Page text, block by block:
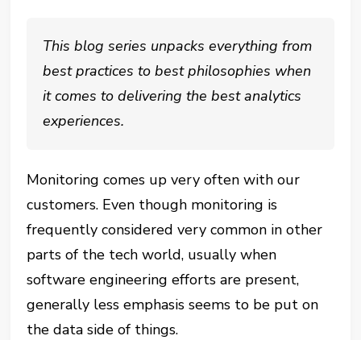
This blog series unpacks everything from
best practices to best philosophies when
it comes to delivering the best analytics
experiences.
Monitoring comes up very often with our
customers. Even though monitoring is
frequently considered very common in other
parts of the tech world, usually when
software engineering efforts are present,
generally less emphasis seems to be put on
the data side of things.